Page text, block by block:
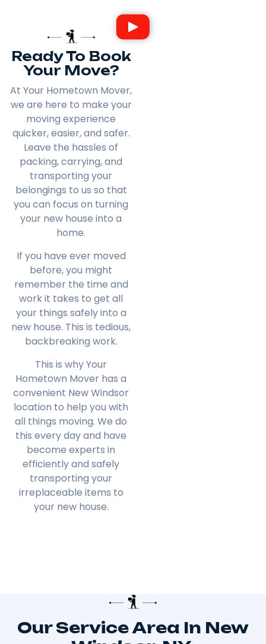
Ready To Book
Your Move?
At Your Hometown Mover,
we are here to make your
moving experience
quicker, easier, and safer.
Leave the hassles of
packing, carrying, and
transporting your
belongings to us so that
you can focus on turning
your new house into a
home.
If you have ever moved
before, you might
remember the time and
work it takes to get all
your things safely into a
new house. This is tedious,
backbreaking work.
This is why Your
Hometown Mover has a
convenient New Windsor
location to help you with
all things moving. We do
this every day and have
become experts in
efficiently and safely
transporting your
irreplaceable items to
your new house.
Our Service Area In New